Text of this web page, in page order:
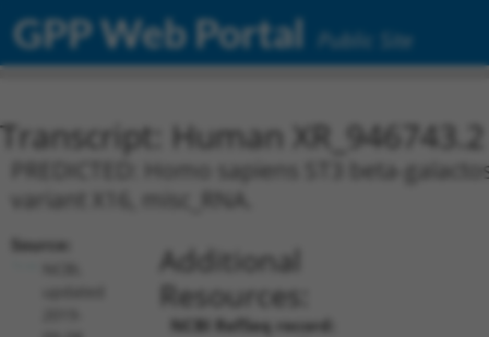
GPP Web Portal Public Site
Transcript: Human XR_946743.2
PREDICTED: Homo sapiens ST3 beta-
variant X16, misc_RNA.
Source:
Additional
Resources:
NCBI RefSeq record: